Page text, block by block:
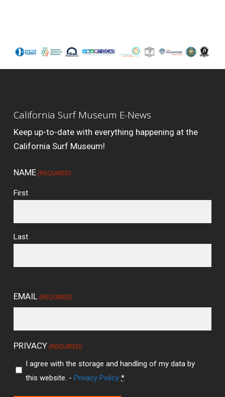
California Surf Museum E-News
Keep up-to-date with everything happening at the
California Surf Museum!
NAME (REQUIRED)
First
Last
EMAIL (REQUIRED)
PRIVACY (REQUIRED)
I agree with the storage and handling of my data by
this website. -Privacy Policy *